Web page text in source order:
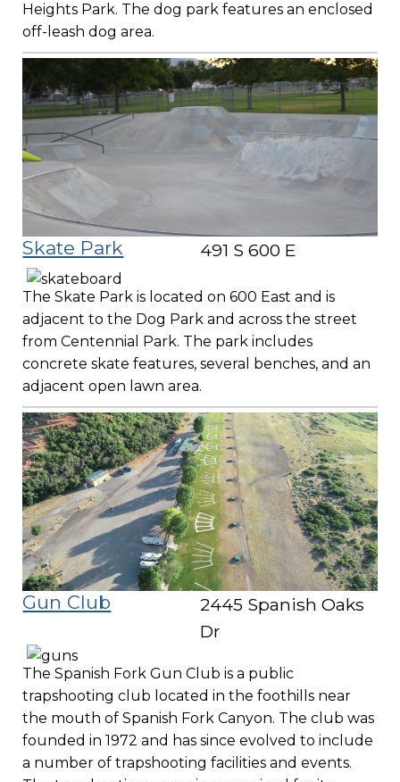
Heights Park. The dog park features an enclosed
off-leash dog area.
Skate Park 491 S 600 E
The Skate Park is located on 600 East and is
adjacent to the Dog Park and across the street
from Centennial Park. The park includes
concrete skate features, several benches, and an
adjacent open lawn area.
Gun Club
2445 Spanish Oaks
Dr
The Spanish Fork Gun Club is a public
trapshooting club located in the foothills near
the mouth of Spanish Fork Canyon. The club was
founded in 1972 and has since evolved to include
a number of trapshooting facilities and events.